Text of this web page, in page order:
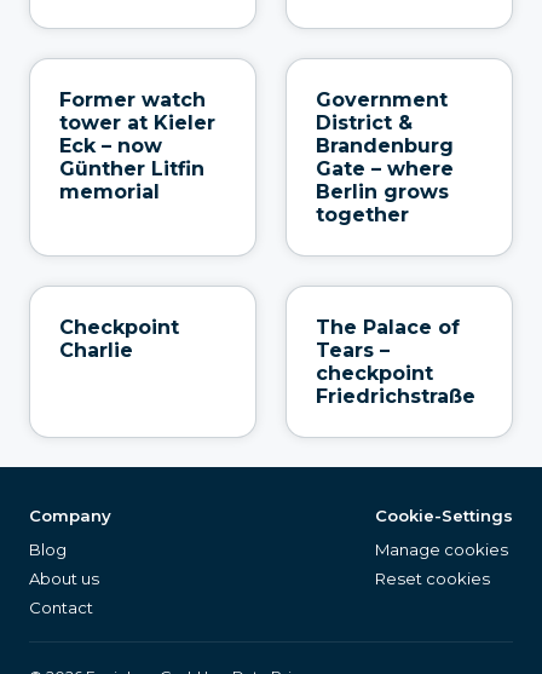
Former watch
tower at Kieler
Eck – now
Günther Litfin
memorial
Government
District &
Brandenburg
Gate – where
Berlin grows
together
Checkpoint
Charlie
The Palace of
Tears –
checkpoint
Friedrichstraße
Company
Blog
About us
Contact
Cookie-Settings
Manage cookies
Reset cookies